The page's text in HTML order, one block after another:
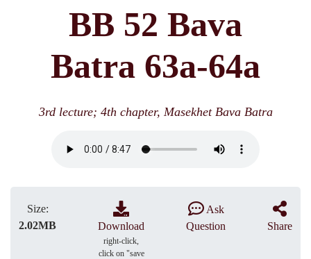
BB 52 Bava
Batra 63a-64a
3rd lecture; 4th chapter, Masekhet Bava Batra
Size:
2.02MB
Download
right-click,
click on "save
Ask
Question
Share